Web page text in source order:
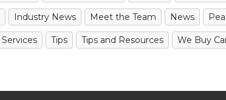
Industry News Meet the Team News
Services Tips Tips and Resources We Buy